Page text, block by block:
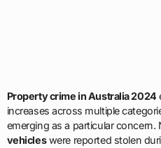
Property crime in Australia 2024
increases across multiple
emerging as a particular concern.
vehicleswere reported stolen